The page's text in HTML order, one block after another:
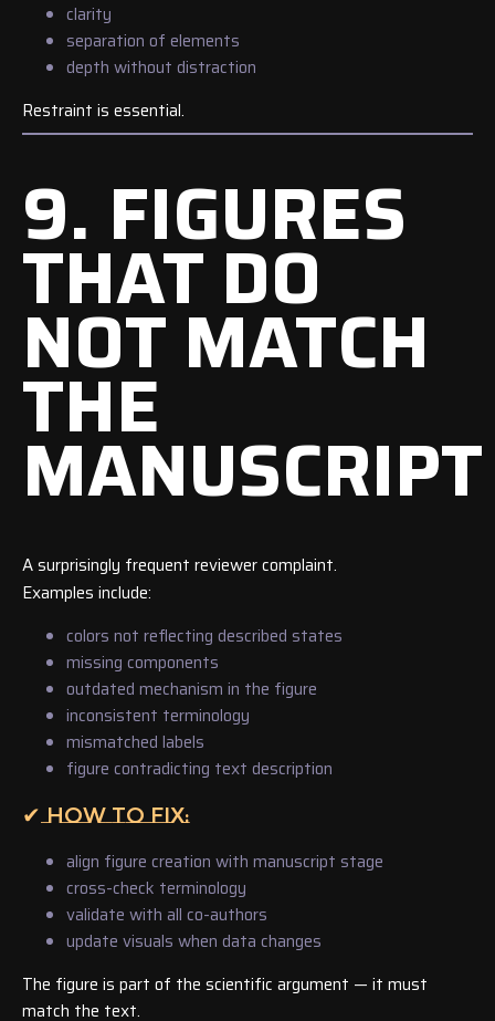
clarity
separation of elements
depth without distraction
Restraint is essential.
9. FIGURES
THAT DO
NOT MATCH
THE
MANUSCRIPT
A surprisingly frequent reviewer complaint.
Examples include:
colors not reflecting described states
missing components
outdated mechanism in the figure
inconsistent terminology
mismatched labels
figure contradicting text description
✔ HOW TO FIX:
align figure creation with manuscript stage
cross-check terminology
validate with all co-authors
update visuals when data changes
The figure is part of the scientific argument — it must
match the text.